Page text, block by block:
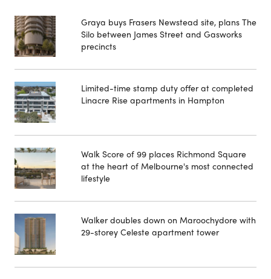
Graya buys Frasers Newstead site, plans The
Silo between James Street and Gasworks
precincts
Limited-time stamp duty offer at completed
Linacre Rise apartments in Hampton
Walk Score of 99 places Richmond Square
at the heart of Melbourne's most connected
lifestyle
Walker doubles down on Maroochydore with
29-storey Celeste apartment tower